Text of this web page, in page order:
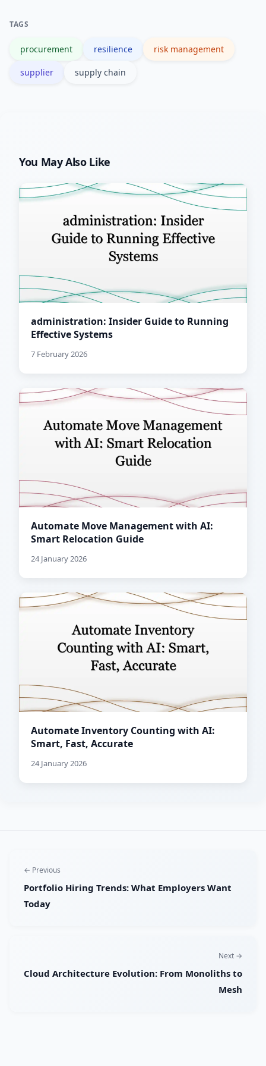
TAGS
procurement resilience risk management
supplier supply chain
You May Also Like
administration: Insider Guide to Running
Effective Systems
7 February 2026
Automate Move Management with AI:
Smart Relocation Guide
24 January 2026
Automate Inventory Counting with AI:
Smart, Fast, Accurate
24 January 2026
← Previous
Portfolio Hiring Trends: What Employers Want
Today
Next →
Cloud Architecture Evolution: From Monoliths to
Mesh